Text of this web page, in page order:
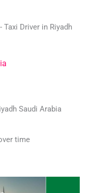
Taxi Driver in Riyadh
time